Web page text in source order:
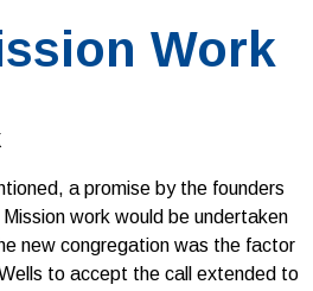
Work
a promise by the founders
work would be undertaken
new congregation was the factor
to accept the call extended to